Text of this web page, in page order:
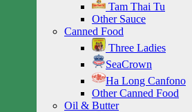
Tam Thai Tu
Other Sauce
Canned Food
Three Ladies
SeaCrown
Ha Long Canfono
Other Canned Food
Oil & Butter